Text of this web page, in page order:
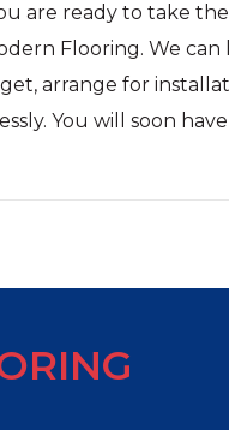
are ready to take
Flooring. We
arrange for
You will soon